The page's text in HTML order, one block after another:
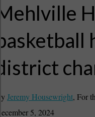
Mehlville
basketball
district
By Jeremy Housewright, For
December 5, 2024